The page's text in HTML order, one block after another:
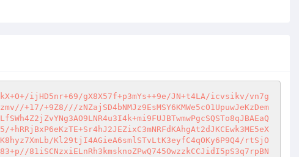
ijHD5nr+69/gX8X57f+p3mYs++9e/JN+t4LA/icvsikv/vn7g
+17/+9Z8///zNZajSD4bNMJz9EsMSY6KMWe5cO1UpuwJeKzDem
+hRRjBxP6eKzTE+Sr4hJ2JEZixC3mNRFdKAhgAt2dJKCEwk3ME5eX
Kl29tjI4AGieA6smlSTvLtK3eyfC4qOKy6P9Q4/rtSjO
81iSCNzxiELnRh3kmsknoZPwQ745OwzzkCCJidI5pS3q7rpBN